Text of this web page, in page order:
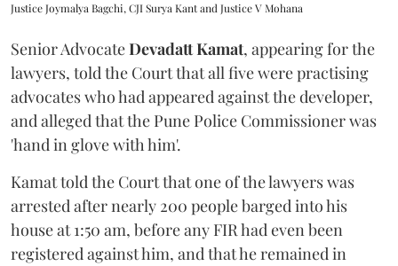
Justice Joymalya Bagchi, CJI Surya Kant and Justice V Mohana
Senior AdvocateDevadatt Kamat, appearing for the
lawyers, told the Court that all five were practising
advocates who had appeared against the developer,
and alleged that the Pune Police Commissioner was
'hand in glove with him'.
Kamat told the Court that one of the lawyers was
arrested after nearly 200 people barged into his
house at 1:50 am, before any FIR had even been
registered against him, and that he remained in